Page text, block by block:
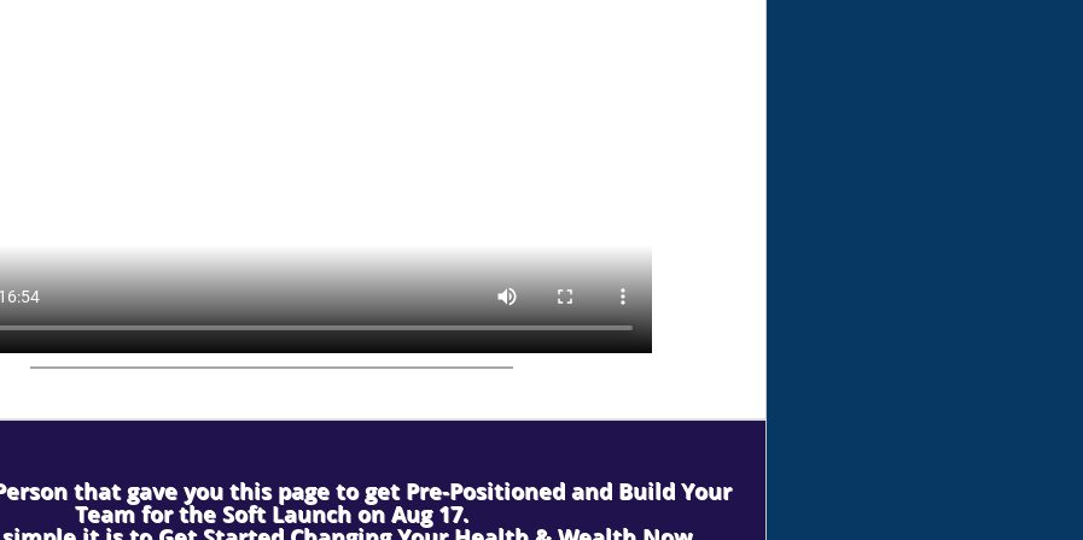
that gave you this page to get Pre-Positioned and Build Your
Team for the Soft Launch on Aug 17.